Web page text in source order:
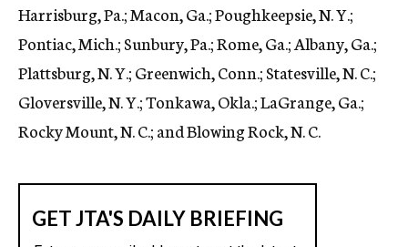
Harrisburg, Pa.; Macon, Ga.; Poughkeepsie, N. Y.;
Pontiac, Mich.; Sunbury, Pa.; Rome, Ga.; Albany, Ga.;
Plattsburg, N. Y.; Greenwich, Conn.; Statesville, N. C.;
Gloversville, N. Y.; Tonkawa, Okla.; LaGrange, Ga.;
Rocky Mount, N. C.; and Blowing Rock, N. C.